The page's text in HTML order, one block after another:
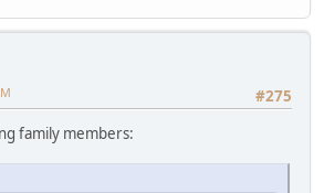
#275
family members: